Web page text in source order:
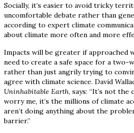
Socially, it’s easier to avoid tricky
uncomfortable debate rather than
according to expert climate
about climate more often and more
Impacts will be greater if approached
need to create a safe space for a two-
rather than just angrily trying to
agree with climate science. David
Uninhabitable Earth, says: “It’s not
worry me, it’s the millions of climate
aren’t doing anything about the
barrier.”